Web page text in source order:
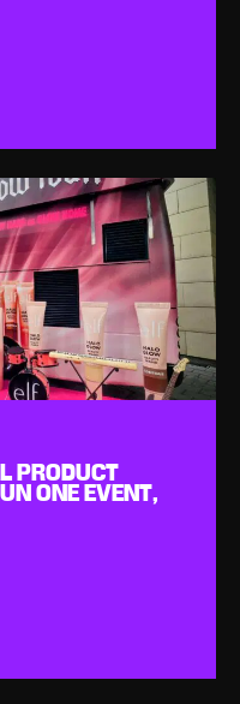
PRODUCT
ONE EVENT,